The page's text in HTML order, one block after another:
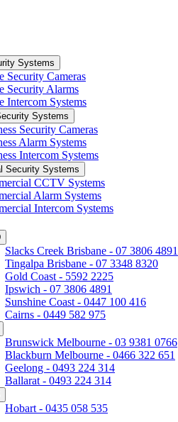
Systems
Security Cameras
Security Alarms
Intercom Systems
Systems
Security Cameras
Alarm Systems
Intercom Systems
Security Systems
CCTV Systems
Alarm Systems
Intercom Systems
Slacks Creek Brisbane - 07 3806 4891
Tingalpa Brisbane - 07 3348 8320
Gold Coast - 5592 2225
Ipswich - 07 3806 4891
Sunshine Coast - 0447 100 416
Cairns - 0449 582 975
Brunswick Melbourne - 03 9381 0766
Blackburn Melbourne - 0466 322 651
Geelong - 0493 224 314
Ballarat - 0493 224 314
Hobart - 0435 058 535